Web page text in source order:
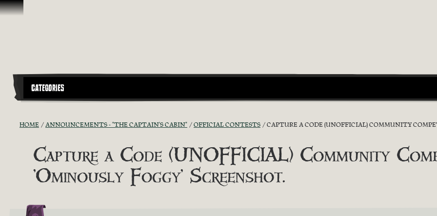
Skip To Content
CATEGORIES
HOME ANNOUNCEMENTS - "THE CAPTAIN'S CABIN" OFFICIAL CONTESTS CAPTURE A CODE (UNOFFICIAL) COMMUNITY
Capture a Code (UNOFFICIAL) Community
'Ominously Foggy' Screenshot.